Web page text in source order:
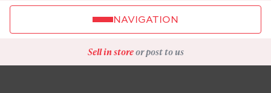
NAVIGATION
Sell in storeor post to us